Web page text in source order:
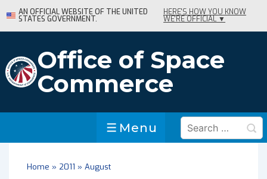
Skip
to
Content
AN OFFICIAL WEBSITE OF THE UNITED
STATES GOVERNMENT.
HERE'S HOW YOU KNOW
WE'RE OFFICIAL ▼
Office of Space
Commerce
Menu
Menu
Search
for:
Home » 2011 » August